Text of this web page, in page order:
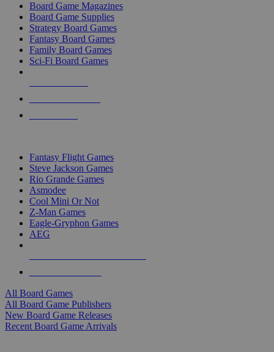
Board Game Magazines
Board Game Supplies
Strategy Board Games
Fantasy Board Games
Family Board Games
Sci-Fi Board Games
Fantasy Flight Games
Steve Jackson Games
Rio Grande Games
Asmodee
Cool Mini Or Not
Z-Man Games
Eagle-Gryphon Games
AEG
All Board Games
All Board Game Publishers
New Board Game Releases
Recent Board Game Arrivals